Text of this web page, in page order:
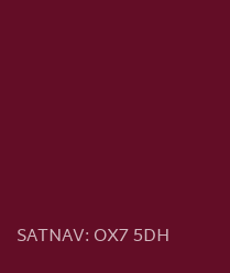
SATNAV: OX7 5DH